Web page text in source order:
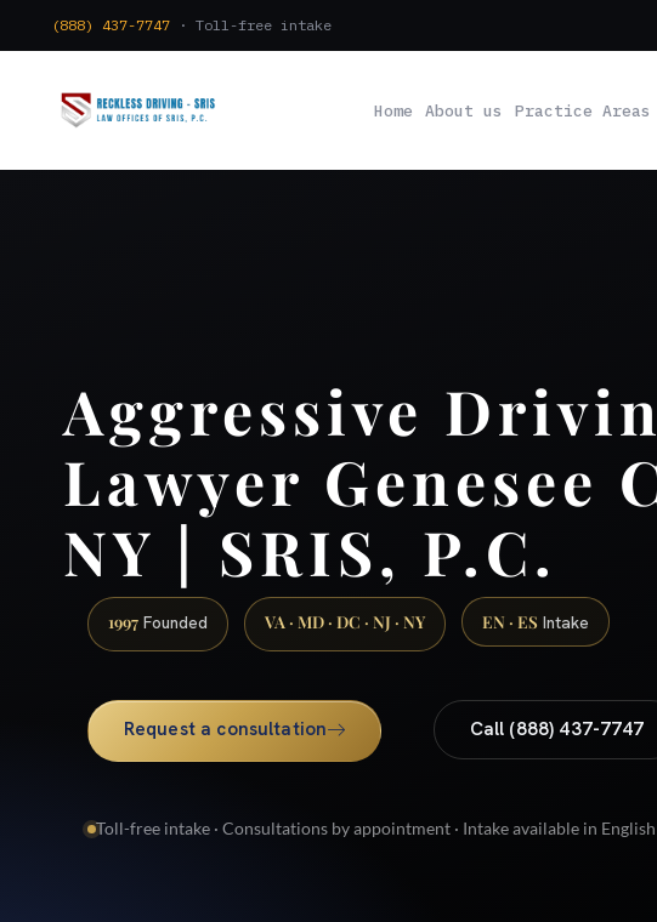
(888) 437-7747 · Toll-free intake
Home About us Practice Areas
Aggressive
Lawyer Genesee
NY | SRIS, P.C.
1997 Founded VA · MD · DC · NJ · NY EN · ES Intake
Request a consultation Call (888) 437-7747
Toll-free intake · Consultations by appointment · Intake available in English